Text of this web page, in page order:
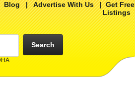
Blog|Advertise With Us|Get Free
Listings
Search